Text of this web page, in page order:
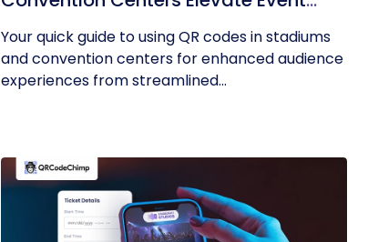
Experiences
Your quick guide to using QR codes in stadiums
and convention centers for enhanced audience
experiences from streamlined...